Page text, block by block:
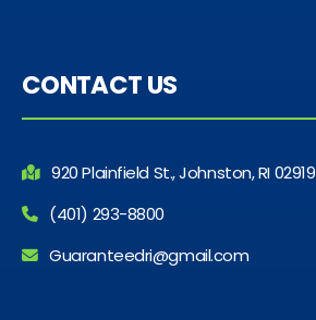
CONTACT US
920 Plainfield St., Johnston, RI 02919
(401) 293-8800
Guaranteedri@gmail.com